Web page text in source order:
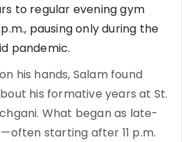
to regular evening gym
pausing only during the
pandemic.
his hands, Salam found
his formative years at St.
What began as late-
starting after 11 p.m.